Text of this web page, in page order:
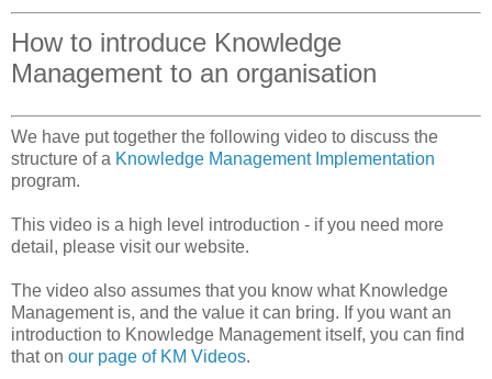
How to introduce Knowledge
Management to an organisation
We have put together the following video to discuss the
structure of a Knowledge Management Implementation
program.
This video is a high level introduction - if you need more
detail, please visit our website.
The video also assumes that you know what Knowledge
Management is, and the value it can bring. If you want an
introduction to Knowledge Management itself, you can find
that on our page of KM Videos.